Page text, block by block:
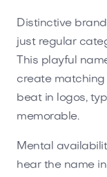
Distinctive
just regular
This playful
create matching
beat in logos,
memorable.
Mental
hear the name